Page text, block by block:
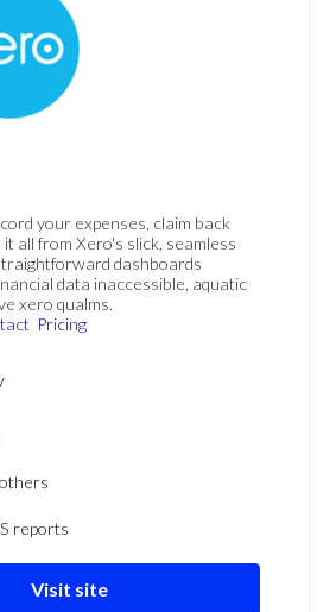
your expenses, claim back
it all from Xero's slick, seamless
dashboards
data inaccessible, aquatic
xero qualms.
Pricing
reports
Visit site